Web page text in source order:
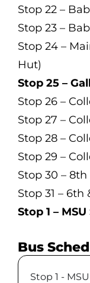
Stop 22 –
Stop 23 –
Stop 24 –
Hut)
Stop 25 –
Stop 26 –
Stop 27 –
Stop 28 –
Stop 29 –
Stop 30 –
Stop 31 – 6th
Stop 1 – MSU
Bus
Stop 1 -